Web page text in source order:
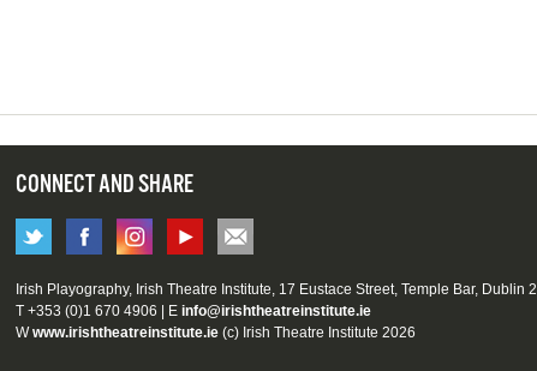
CONNECT AND SHARE
Irish Playography, Irish Theatre Institute, 17 Eustace Street, Temple Bar, Dublin 2
T +353 (0)1 670 4906 | E info@irishtheatreinstitute.ie
Wwww.irishtheatreinstitute.ie (c) Irish Theatre Institute 2026